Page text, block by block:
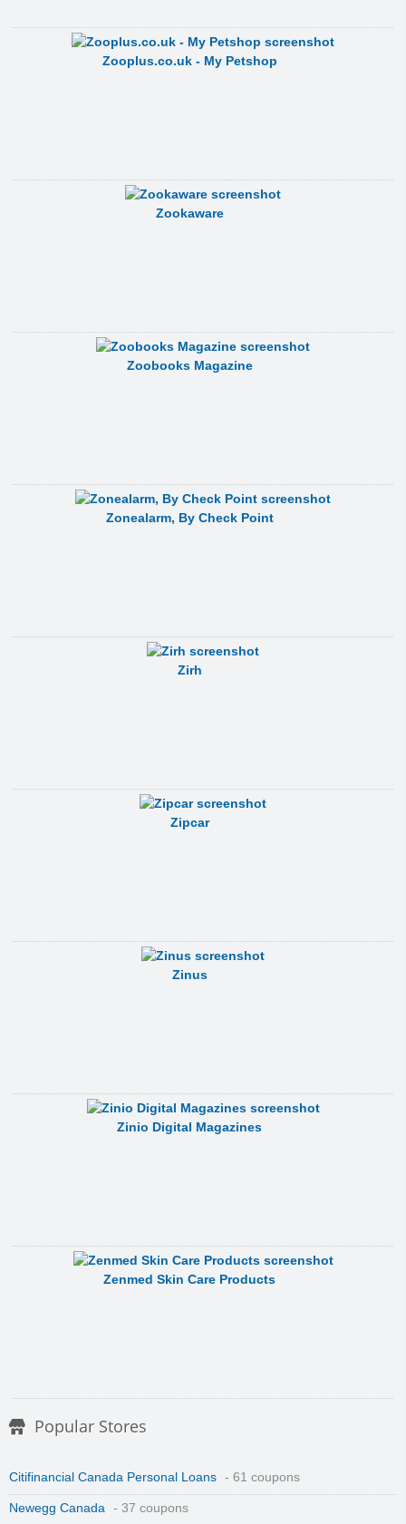
Zooplus.co.uk - My Petshop
Zookaware
Zoobooks Magazine
Zonealarm, By Check Point
Zirh
Zipcar
Zinus
Zinio Digital Magazines
Zenmed Skin Care Products
Popular Stores
Citifinancial Canada Personal Loans - 61 coupons
Newegg Canada - 37 coupons